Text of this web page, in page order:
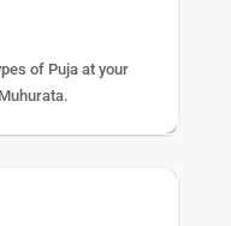
of Puja at your